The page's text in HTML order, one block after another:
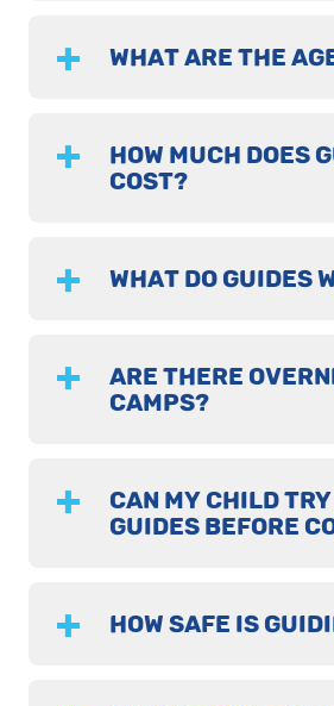
WHAT ARE THE
HOW MUCH DOES
COST?
WHAT DO GUIDES
ARE THERE
CAMPS?
CAN MY CHILD
GUIDES BEFORE
HOW SAFE IS